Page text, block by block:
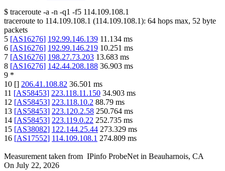
$ traceroute -a -n -q1 -f5 114.109.108.1
traceroute to 114.109.108.1 (114.109.108.1): 64 hops max, 52 byte
packets
5 [AS16276] 192.99.146.139 11.134 ms
6 [AS16276] 192.99.146.219 10.251 ms
7 [AS16276] 198.27.73.203 13.683 ms
8 [AS16276] 142.44.208.188 36.903 ms
9 *
10 [] 206.41.108.82 36.501 ms
11 [AS58453] 223.118.11.150 34.903 ms
12 [AS58453] 223.118.10.2 88.79 ms
13 [AS58453] 223.120.2.58 250.764 ms
14 [AS58453] 223.119.0.22 252.735 ms
15 [AS38082] 122.144.25.44 273.329 ms
16 [AS17552] 114.109.108.1 274.809 ms
Measurement taken from IPinfo ProbeNet in Beauharnois, CA
On July 22, 2026